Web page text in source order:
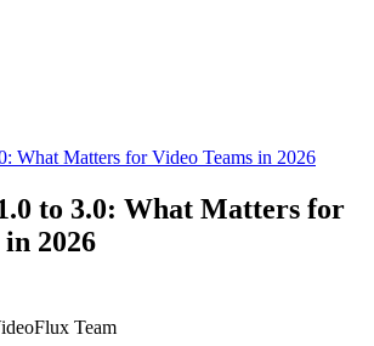
What Matters for Video Teams in 2026
to 3.0: What Matters for
2026
Team